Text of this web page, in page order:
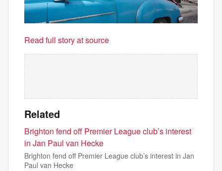
Read full story at source
Related
Brighton fend off Premier League club’s interest
in Jan Paul van Hecke
Brighton fend off Premier League club’s interest in Jan
Paul van Hecke